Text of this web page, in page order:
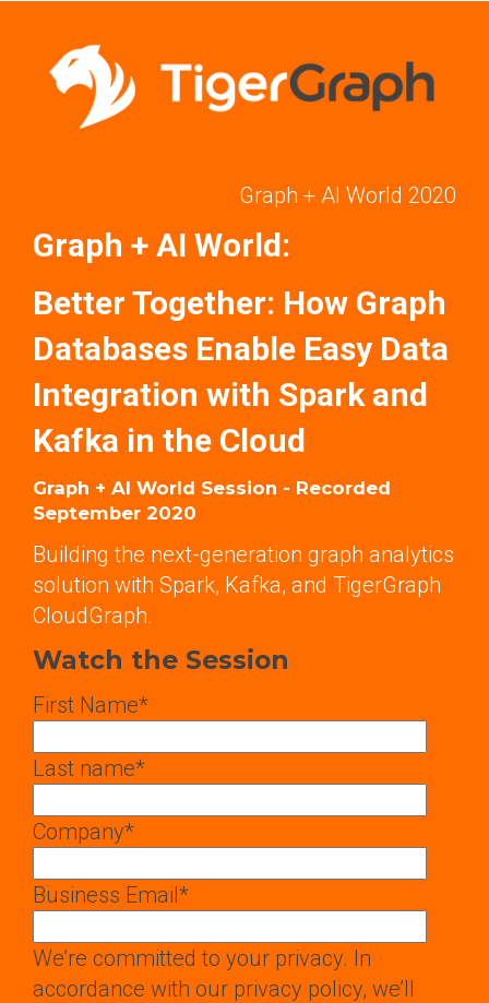
Graph + AI World 2020
Graph + AI World:
Better Together: How Graph
Databases Enable Easy Data
Integration with Spark and
Kafka in the Cloud
Graph + AI World Session - Recorded
September 2020
Building the next-generation graph analytics
solution with Spark, Kafka, and TigerGraph
CloudGraph.
Watch the Session
First Name*
Last name*
Company*
Business Email*
We’re committed to your privacy. In
accordance with our privacy policy, we’ll